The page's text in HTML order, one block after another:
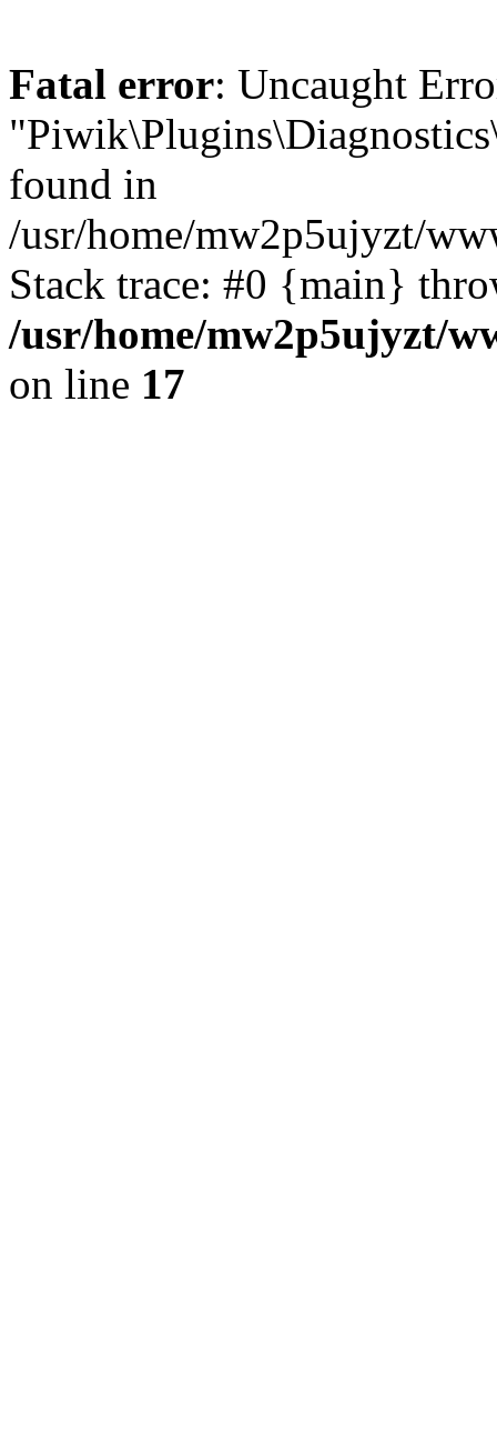
Fatal error: Uncaught
found in
/usr/home/mw2p5ujyzt/
Stack trace: #0 {main}
/usr/home/mw2p5ujyzt/
on line 17